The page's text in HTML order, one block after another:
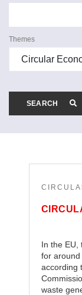
Themes
SEARCH
In the EU,
for around
according
waste